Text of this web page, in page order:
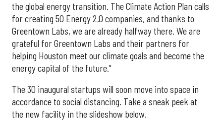
the global energy transition. The Climate Action Plan calls
for creating 50 Energy 2.0 companies, and thanks to
Greentown Labs, we are already halfway there. We are
grateful for Greentown Labs and their partners for
helping Houston meet our climate goals and become the
energy capital of the future."
The 30 inaugural startups will soon move into space in
accordance to social distancing. Take a sneak peek at
the new facility in the slideshow below.